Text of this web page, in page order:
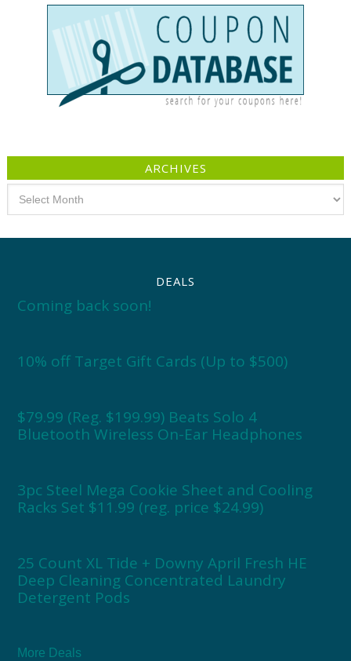
ARCHIVES
DEALS
Coming back soon!
10% off Target Gift Cards (Up to $500)
$79.99 (Reg. $199.99) Beats Solo 4
Bluetooth Wireless On-Ear Headphones
3pc Steel Mega Cookie Sheet and Cooling
Racks Set $11.99 (reg. price $24.99)
25 Count XL Tide + Downy April Fresh HE
Deep Cleaning Concentrated Laundry
Detergent Pods
More Deals